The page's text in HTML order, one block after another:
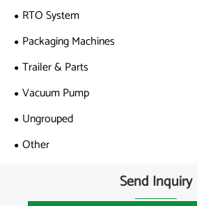
RTO System
Packaging Machines
Trailer & Parts
Vacuum Pump
Ungrouped
Other
Send Inquiry